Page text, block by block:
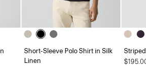
Short-Sleeve Polo Shirt in Silk
Linen